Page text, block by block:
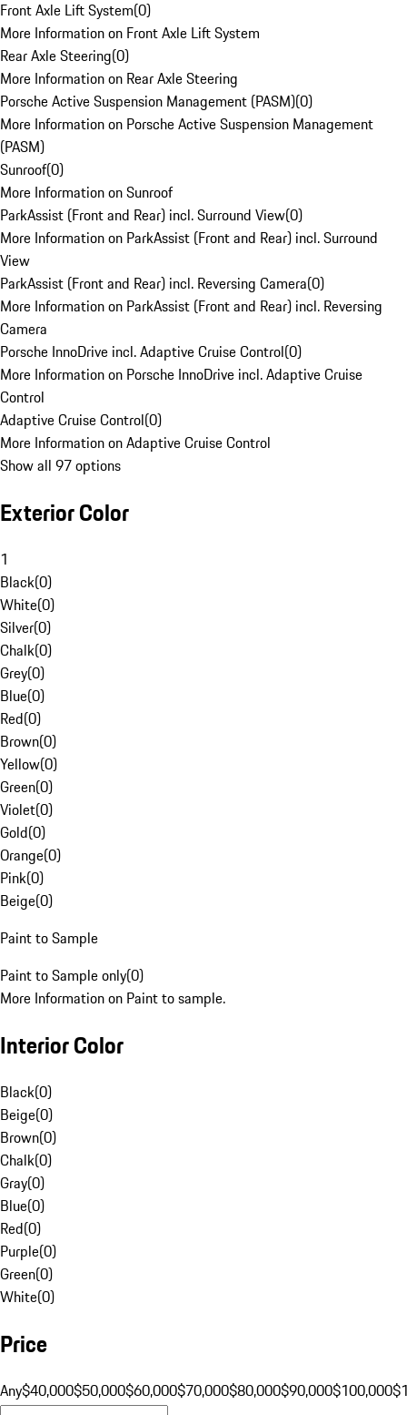
Front Axle Lift System(0)
More Information on Front Axle Lift System
Rear Axle Steering(0)
More Information on Rear Axle Steering
Porsche Active Suspension Management (PASM)(0)
More Information on Porsche Active Suspension Management
(PASM)
Sunroof(0)
More Information on Sunroof
ParkAssist (Front and Rear) incl. Surround View(0)
More Information on ParkAssist (Front and Rear) incl. Surround
View
ParkAssist (Front and Rear) incl. Reversing Camera(0)
More Information on ParkAssist (Front and Rear) incl. Reversing
Camera
Porsche InnoDrive incl. Adaptive Cruise Control(0)
More Information on Porsche InnoDrive incl. Adaptive Cruise
Control
Adaptive Cruise Control(0)
More Information on Adaptive Cruise Control
Show all 97 options
Exterior Color
1
Black(0)
White(0)
Silver(0)
Chalk(0)
Grey(0)
Blue(0)
Red(0)
Brown(0)
Yellow(0)
Green(0)
Violet(0)
Gold(0)
Orange(0)
Pink(0)
Beige(0)
Paint to Sample
Paint to Sample only(0)
More Information on Paint to sample.
Interior Color
Black(0)
Beige(0)
Brown(0)
Chalk(0)
Gray(0)
Blue(0)
Red(0)
Purple(0)
Green(0)
White(0)
Price
Any$40,000$50,000$60,000$70,000$80,000$90,000$100,000